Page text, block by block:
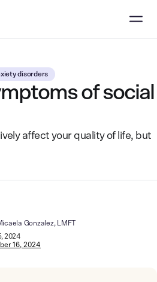
disorders
of social
affect your quality of life, but
Gonzalez, LMFT
2024
16, 2024